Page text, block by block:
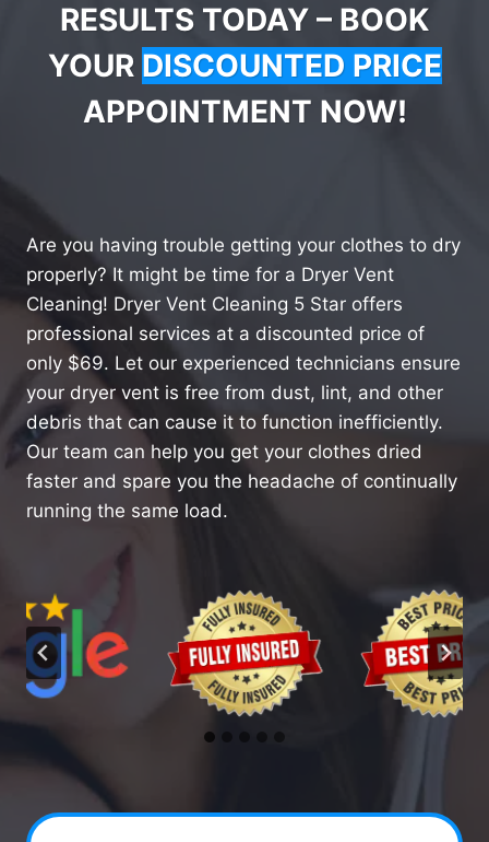
RESULTS TODAY – BOOK
YOUR DISCOUNTED PRICE
APPOINTMENT NOW!
Are you having trouble getting your clothes to dry
properly? It might be time for a Dryer Vent
Cleaning! Dryer Vent Cleaning 5 Star offers
professional services at a discounted price of
only $69. Let our experienced technicians ensure
your dryer vent is free from dust, lint, and other
debris that can cause it to function inefficiently.
Our team can help you get your clothes dried
faster and spare you the headache of continually
running the same load.